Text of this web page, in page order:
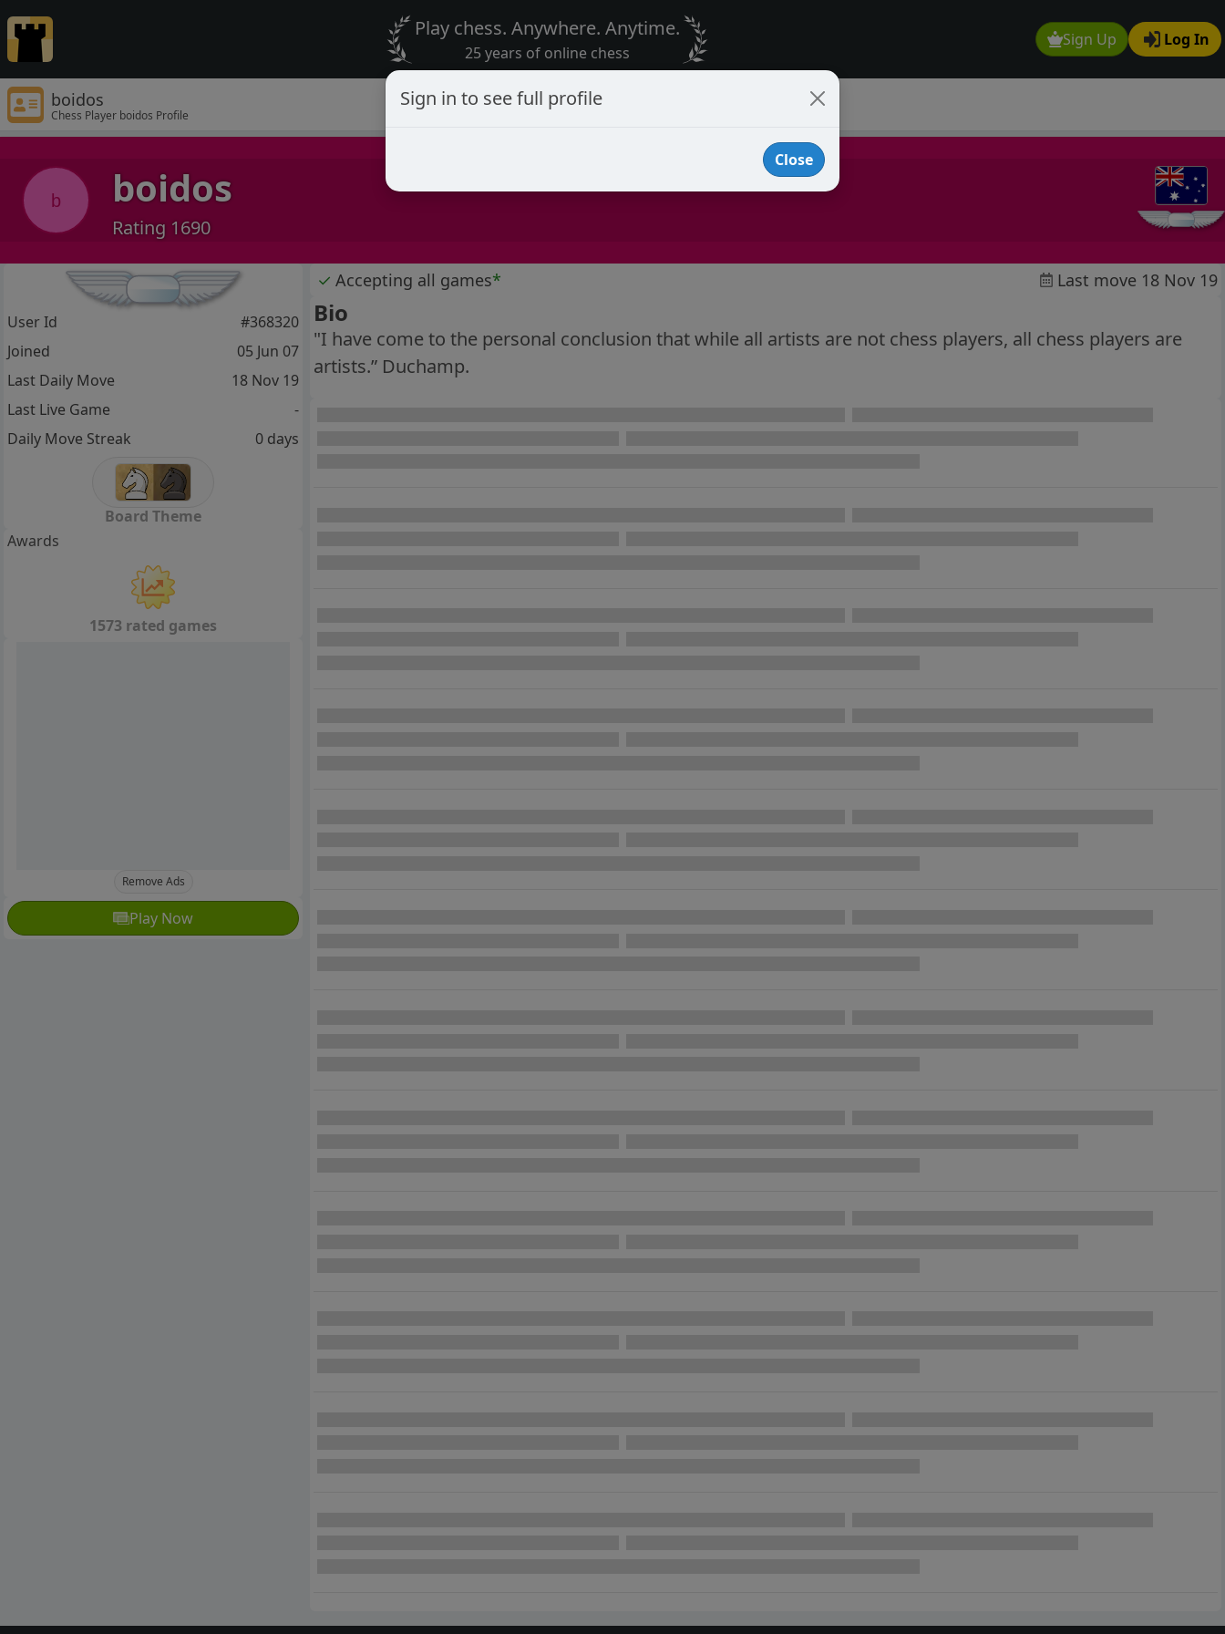
Sign Up Log In
Play chess. Anywhere. Anytime.
25 years of online chess
boidos
Chess Player boidos Profile
b boidos
Rating 1690
✓ Accepting all games* Last move 18 Nov 19
Bio
"I have come to the personal conclusion that while all artists are not chess players, all chess players are
artists.” Duchamp.
User Id
#368320
Joined
05 Jun 07
Last Daily Move
18 Nov 19
Last Live Game
-
Daily Move Streak
0 days
Board Theme
Awards
1573 rated games
Remove Ads
Play Now
Sign in to see full profile
Close